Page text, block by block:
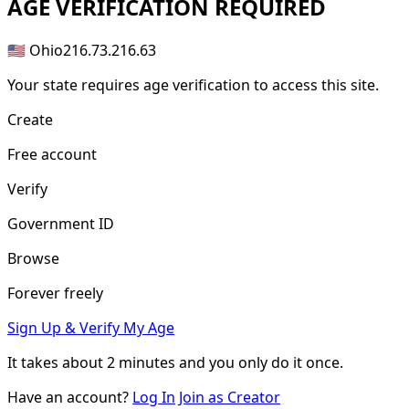
AGE VERIFICATION REQUIRED
🇺🇸 Ohio216.73.216.63
Your state requires age verification to access this site.
Create
Free account
Verify
Government ID
Browse
Forever freely
Sign Up & Verify My Age
It takes about2 minutes and you only do it once.
Have an account? Log In Join as Creator